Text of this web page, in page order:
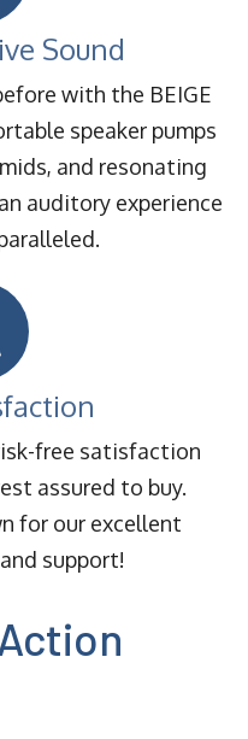
Sound
with the BEIGE
speaker pumps
and resonating
auditory experience
free satisfaction
assured to buy.
for our excellent
support!